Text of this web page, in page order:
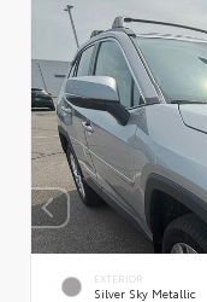
EXTERIOR
Silver Sky Metallic